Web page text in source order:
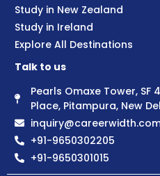
Study in New Zealand
Study in Ireland
Explore All Destinations
Talk to us
Pearls Omaxe Tower, SF
Place, Pitampura, New
+91-9650302205
+91-9650301015